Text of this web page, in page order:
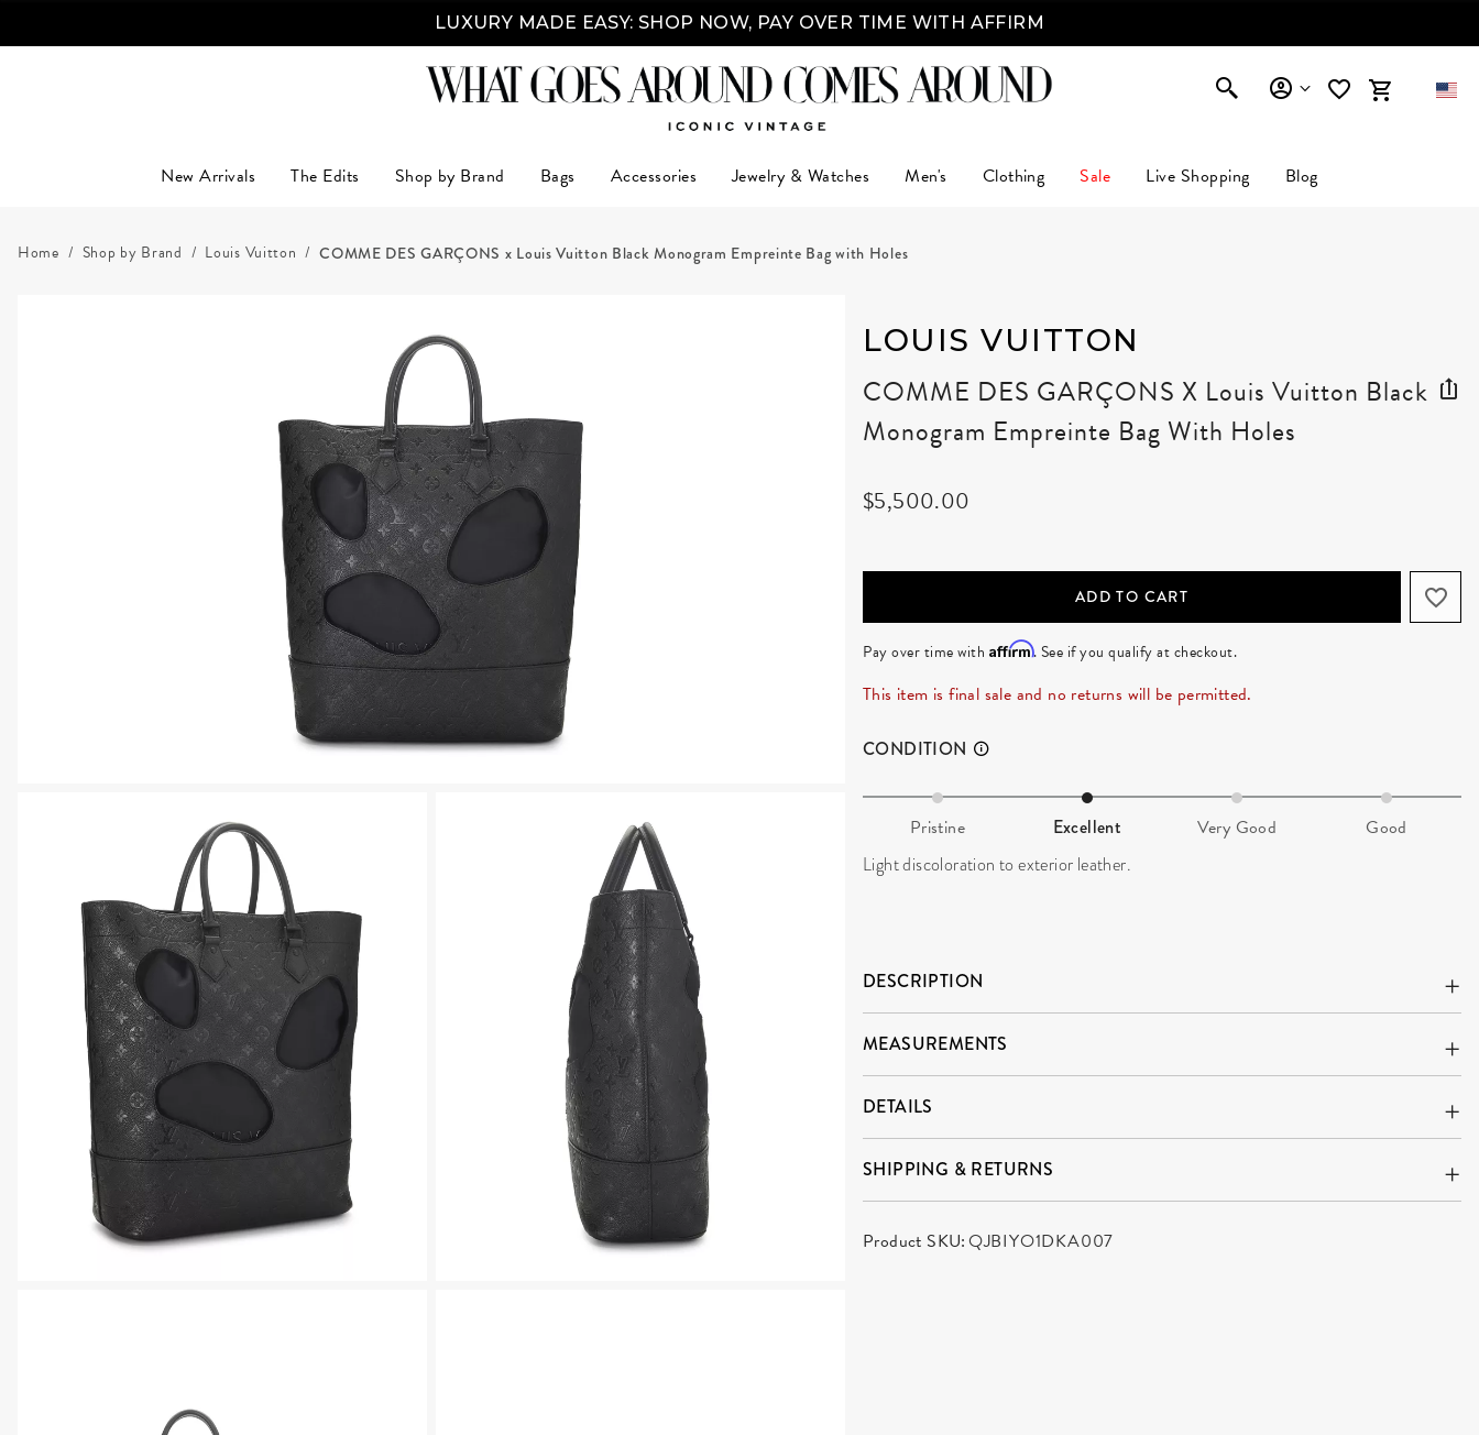
LUXURY MADE EASY: SHOP NOW, PAY OVER TIME WITH AFFIRM
New Arrivals The Edits Shop by Brand Bags Accessories Jewelry & Watches Men's Clothing Sale Live Shopping Blog
Home Shop by Brand Louis Vuitton COMME DES GARÇONS x Louis Vuitton Black Monogram Empreinte Bag with Holes
LOUIS VUITTON
COMME DES GARÇONS X Louis Vuitton Black
Monogram Empreinte Bag With Holes
$5,500.00
ADD TO CART
Pay over time with Affirm. See if you qualify at checkout.
This item is final sale and no returns will be permitted.
CONDITION
Pristine Excellent Very Good Good
Light discoloration to exterior leather.
DESCRIPTION
MEASUREMENTS
DETAILS
SHIPPING & RETURNS
Product SKU:QJBIYO1DKA007